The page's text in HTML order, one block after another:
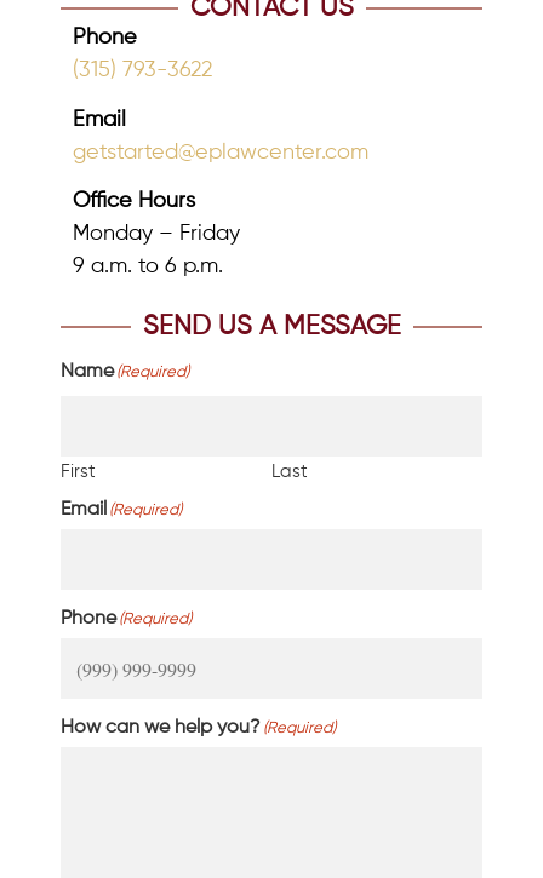
CONTACT US
Phone
(315) 793-3622
Email
getstarted@eplawcenter.com
Office Hours
Monday – Friday
9 a.m. to 6 p.m.
SEND US A MESSAGE
Name (Required)
First Last
Email (Required)
Phone (Required)
How can we help you? (Required)